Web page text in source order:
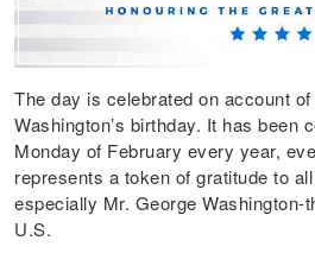
The day is celebrated on account
Washington’s birthday. It has been
Monday of February every year,
represents a token of gratitude to
especially Mr. George Washington-
U.S.